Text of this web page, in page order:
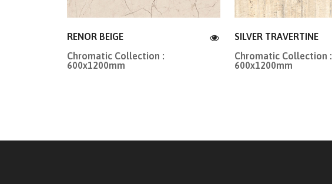
RENOR BEIGE
Chromatic Collection :
600x1200mm
SILVER TRAVERTINE
Chromatic Collection :
600x1200mm